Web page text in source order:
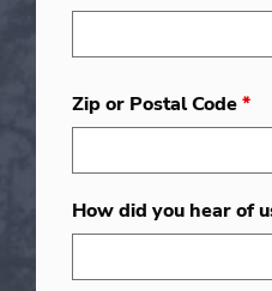
Zip or Postal Code*
How did you hear of